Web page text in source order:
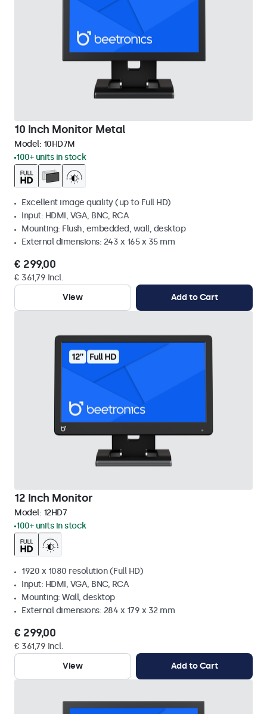
10 Inch Monitor Metal
Model: 10HD7M
100+ units in stock
Excellent image quality (up to Full HD)
Input: HDMI, VGA, BNC, RCA
Mounting: Flush, embedded, wall, desktop
External dimensions: 243 x 165 x 35 mm
€ 299,00
€ 361,79 Incl.
View
Add to Cart
12 Inch Monitor
Model: 12HD7
100+ units in stock
1920 x 1080 resolution (Full HD)
Input: HDMI, VGA, BNC, RCA
Mounting: Wall, desktop
External dimensions: 284 x 179 x 32 mm
€ 299,00
€ 361,79 Incl.
View
Add to Cart